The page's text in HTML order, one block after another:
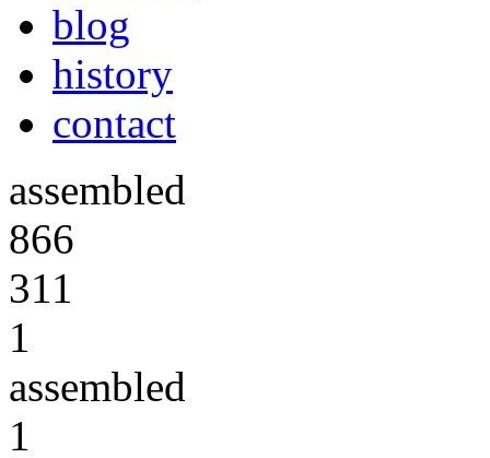
blog
history
contact
assembled
866
311
1
assembled
1